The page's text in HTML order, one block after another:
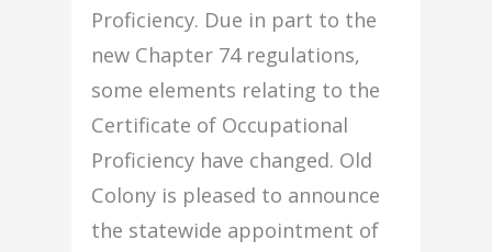
Proficiency. Due in part to the
new Chapter 74 regulations,
some elements relating to the
Certificate of Occupational
Proficiency have changed. Old
Colony is pleased to announce
the statewide appointment of